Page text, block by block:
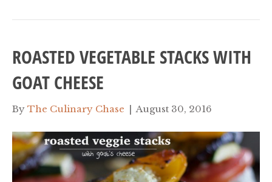
ROASTED VEGETABLE STACKS WITH
GOAT CHEESE
By The Culinary Chase | August 30, 2016